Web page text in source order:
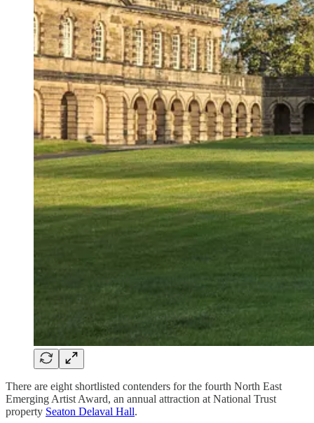
There are eight shortlisted contenders for the fourth North East
Emerging Artist Award, an annual attraction at National Trust
property Seaton Delaval Hall.